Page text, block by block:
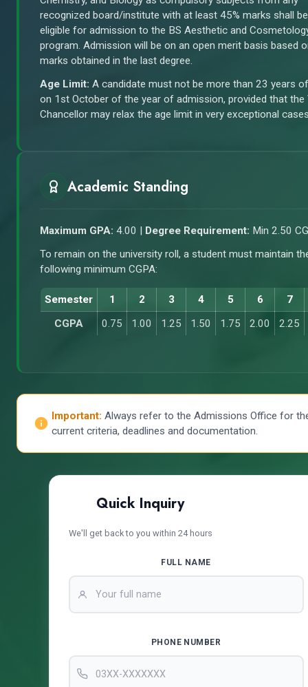
recognized board/institute with at least 45% marks shall be
eligible for admission to the BS Aesthetic and
program. Admission will be on an open merit basis based
marks obtained in the last degree.
Age Limit: A candidate must not be more than 23 years
on 1st October of the year of admission, provided that the
Chancellor may relax the age limit in very exceptional
Academic Standing
Maximum GPA: 4.00 | Degree Requirement: Min 2.50
To remain on the university roll, a student must maintain
following minimum CGPA:
Semester 1 2 3 4 5 6
7
CGPA
0.75 1.00 1.25 1.50 1.75 2.00 2.25
Important: Always refer to the Admissions Office for
current criteria, deadlines and documentation.
Quick Inquiry
We'll get back to you within 24 hours
FULL NAME
PHONE NUMBER